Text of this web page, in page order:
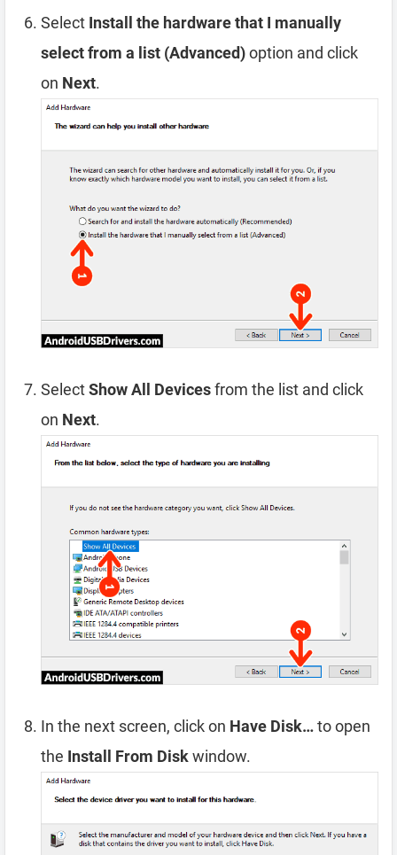
Select Install the hardware that I manually
select from a list (Advanced)option and click
on Next.
SelectShow All Devicesfrom the list and click
on Next.
In the next screen, click on Have Disk…to open
the Install From Diskwindow.